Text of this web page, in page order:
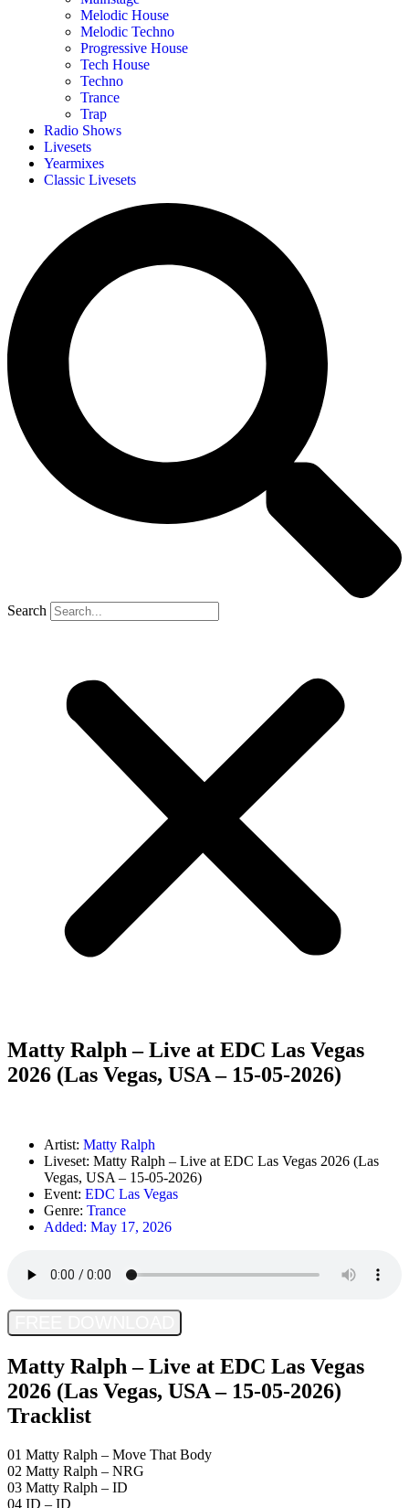
Melodic House
Melodic Techno
Progressive House
Tech House
Techno
Trance
Trap
Radio Shows
Livesets
Yearmixes
Classic Livesets
Search
Matty Ralph – Live at EDC Las Vegas
2026 (Las Vegas, USA – 15-05-2026)
Artist: Matty Ralph
Liveset: Matty Ralph – Live at EDC Las Vegas 2026 (Las
Vegas, USA – 15-05-2026)
Event: EDC Las Vegas
Genre: Trance
Added: May 17, 2026
Matty Ralph – Live at EDC Las Vegas
2026 (Las Vegas, USA – 15-05-2026)
Tracklist
01 Matty Ralph – Move That Body
02 Matty Ralph – NRG
03 Matty Ralph – ID
04 ID – ID